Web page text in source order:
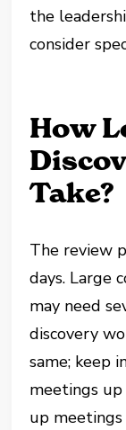
the
consider
How
Take?
The review
days. Large
may need
discovery
same; keep
meetings
up meetings